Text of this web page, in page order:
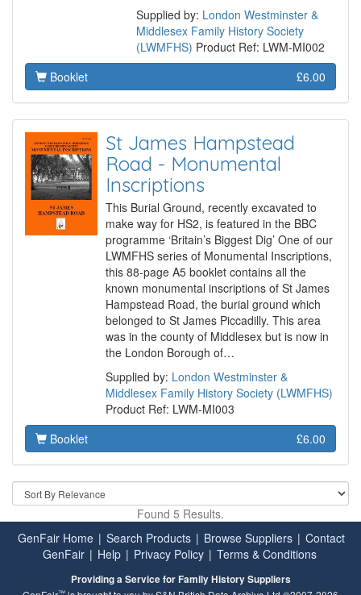
Supplied by: London Westminster &
Middlesex Family History Society
(LWMFHS) Product Ref: LWM-MI002
Booklet
£6.00
St James Hampstead
Road - Monumental
Inscriptions
This Burial Ground, recently excavated to
make way for HS2, is featured in the BBC
programme ‘Britain’s Biggest Dig’ One of our
LWMFHS series of Monumental Inscriptions,
this 88-page A5 booklet contains all the
known monumental inscriptions of St James
Hampstead Road, the burial ground which
belonged to St James Piccadilly. This area
was in the county of Middlesex but is now in
the London Borough of…
Supplied by: London Westminster &
Middlesex Family History Society (LWMFHS)
Product Ref: LWM-MI003
Booklet
£6.00
Found 5 Results.
GenFair Home | Search Products | Browse Suppliers | Contact
GenFair | Help | Privacy Policy | Terms & Conditions
Providing a Service for Family History Suppliers
™